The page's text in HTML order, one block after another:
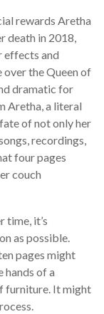
rewards Aretha
death in 2018,
effects and
over the Queen of
dramatic for
Aretha, a literal
of not only her
recordings,
four pages
couch
time, it’s
as possible.
pages might
hands of a
furniture. It might